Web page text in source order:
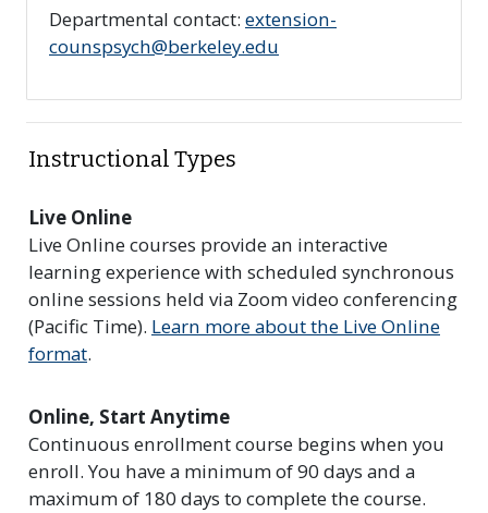
Departmental contact: extension-
counspsych@berkeley.edu
Instructional Types
Live Online
Live Online courses provide an interactive
learning experience with scheduled synchronous
online sessions held via Zoom video conferencing
(Pacific Time). Learn more about the Live Online
format.
Online, Start Anytime
Continuous enrollment course begins when you
enroll. You have a minimum of 90 days and a
maximum of 180 days to complete the course.